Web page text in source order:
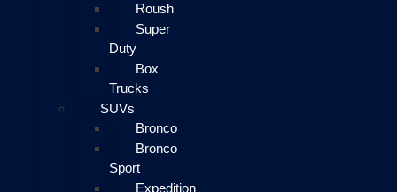
Roush
Super
Duty
Box
Trucks
SUVs
Bronco
Bronco
Sport
Expedition